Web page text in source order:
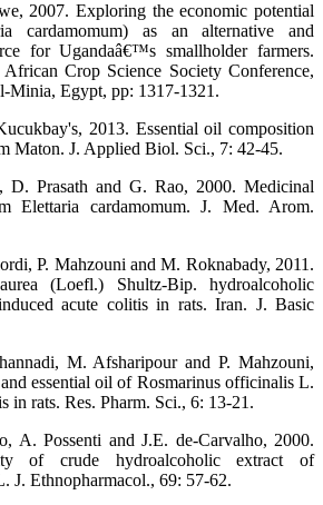
2007. Exploring the economic potential
cardamomum) as an alternative and
for Ugandaâ€™s smallholder farmers.
Crop Science Society Conference,
Minia, Egypt, pp: 1317-1321.
2013. Essential oil composition
Maton. J. Applied Biol. Sci., 7: 42-45.
D. Prasath and G. Rao, 2000. Medicinal
Elettaria cardamomum. J. Med. Arom.
P. Mahzouni and M. Roknabady, 2011.
(Loefl.) Shultz-Bip. hydroalcoholic
acute colitis in rats. Iran. J. Basic
M. Afsharipour and P. Mahzouni,
essential oil of Rosmarinus officinalis L.
in rats. Res. Pharm. Sci., 6: 13-21.
A. Possenti and J.E. de-Carvalho, 2000.
of crude hydroalcoholic extract of
J. Ethnopharmacol., 69: 57-62.